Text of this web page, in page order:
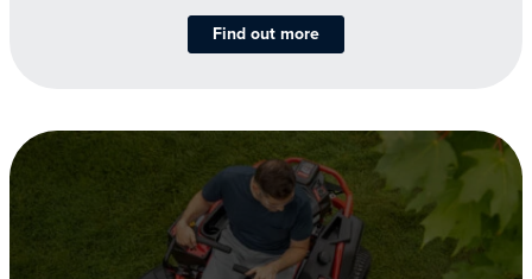
Find out more